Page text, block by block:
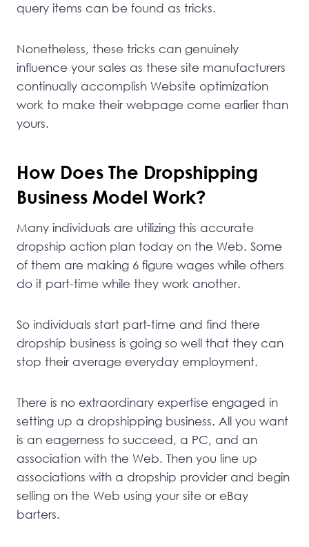
query items can be found as tricks.
Nonetheless, these tricks can genuinely
influence your sales as these site manufacturers
continually accomplish Website optimization
work to make their webpage come earlier than
yours.
How Does The Dropshipping
Business Model Work?
Many individuals are utilizing this accurate
dropship action plan today on the Web. Some
of them are making 6 figure wages while others
do it part-time while they work another.
So individuals start part-time and find there
dropship business is going so well that they can
stop their average everyday employment.
There is no extraordinary expertise engaged in
setting up a dropshipping business. All you want
is an eagerness to succeed, a PC, and an
association with the Web. Then you line up
associations with a dropship provider and begin
selling on the Web using your site or eBay
barters.